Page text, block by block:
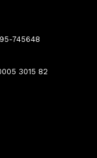
745648
3015 82